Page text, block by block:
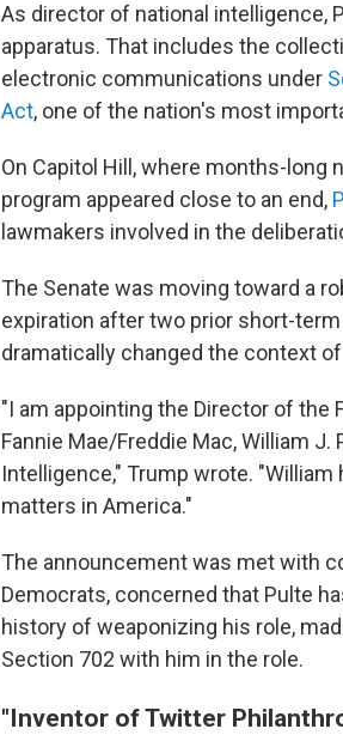
As director of national intelligence,
apparatus. That includes the
electronic communications under
Act, one of the nation's most
On Capitol Hill, where months-long
program appeared close to an end,
lawmakers involved in the
The Senate was moving toward a
expiration after two prior short-
dramatically changed the context
"I am appointing the Director of the
Fannie Mae/Freddie Mac, William
Intelligence," Trump wrote.
matters in America."
The announcement was met with
Democrats, concerned that Pulte
history of weaponizing his role,
Section 702 with him in the role.
"Inventor of Twitter